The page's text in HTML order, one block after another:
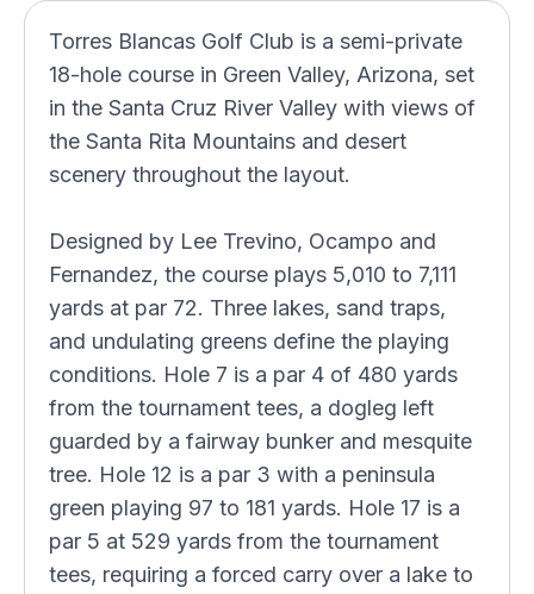
Torres Blancas Golf Club is a semi-private
18-hole course in Green Valley, Arizona, set
in the Santa Cruz River Valley with views of
the Santa Rita Mountains and desert
scenery throughout the layout.
Designed by Lee Trevino, Ocampo and
Fernandez, the course plays 5,010 to 7,111
yards at par 72. Three lakes, sand traps,
and undulating greens define the playing
conditions. Hole 7 is a par 4 of 480 yards
from the tournament tees, a dogleg left
guarded by a fairway bunker and mesquite
tree. Hole 12 is a par 3 with a peninsula
green playing 97 to 181 yards. Hole 17 is a
par 5 at 529 yards from the tournament
tees, requiring a forced carry over a lake to